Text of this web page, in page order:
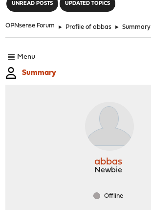
UNREAD POSTS UPDATED TOPICS
OPNsense Forum ► Profile of abbas ► Summary
Menu
Summary
abbas
Newbie
Offline